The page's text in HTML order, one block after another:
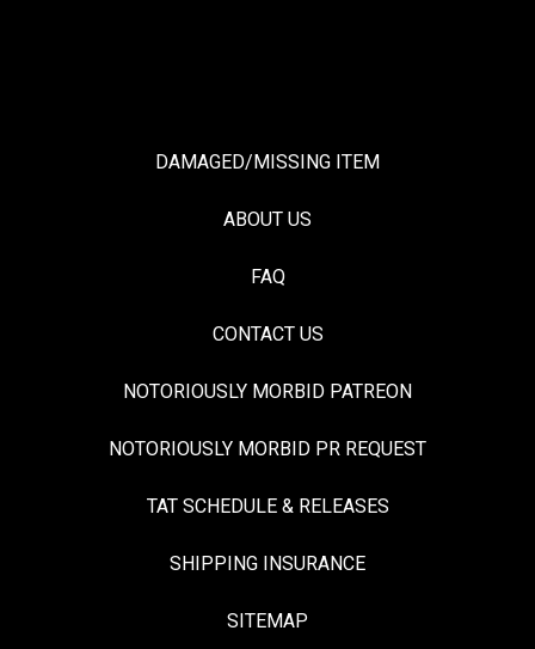
DAMAGED/MISSING ITEM
ABOUT US
FAQ
CONTACT US
NOTORIOUSLY MORBID PATREON
NOTORIOUSLY MORBID PR REQUEST
TAT SCHEDULE & RELEASES
SHIPPING INSURANCE
SITEMAP